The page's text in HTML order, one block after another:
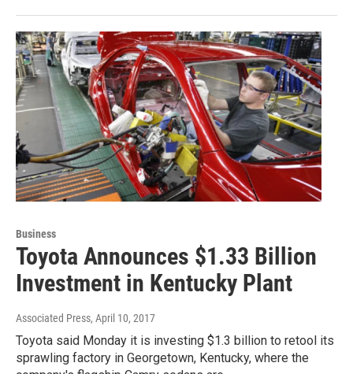
Business
Toyota Announces $1.33 Billion
Investment in Kentucky Plant
Associated Press, April 10, 2017
Toyota said Monday it is investing $1.3 billion to retool its
sprawling factory in Georgetown, Kentucky, where the